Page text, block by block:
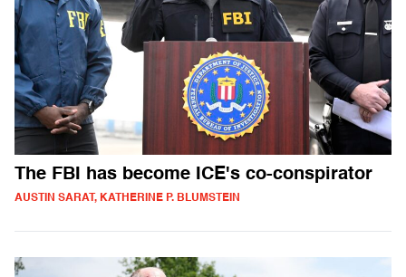
The FBI has become ICE's co-conspirator
AUSTIN SARAT, KATHERINE P. BLUMSTEIN